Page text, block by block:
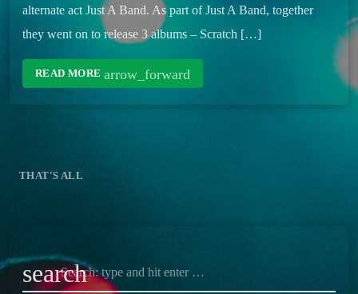
alternate act Just A Band. As part of Just A Band, together
they went on to release 3 albums – Scratch […]
READ MORE arrow_forward
THAT'S ALL
search